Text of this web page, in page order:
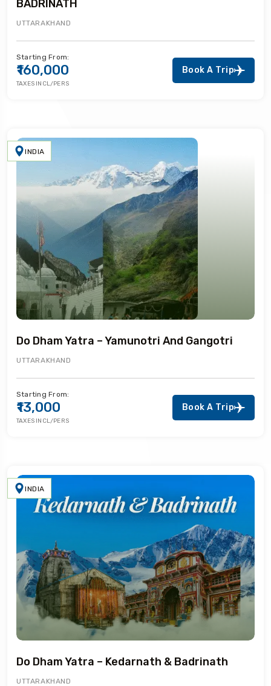
BADRINATH
UTTARAKHAND
Starting From:
₹160,000
TAXES INCL/PERS
Book A Trip
INDIA
Do Dham Yatra – Yamunotri And Gangotri
UTTARAKHAND
Starting From:
₹13,000
TAXES INCL/PERS
Book A Trip
INDIA
Do Dham Yatra – Kedarnath & Badrinath
UTTARAKHAND